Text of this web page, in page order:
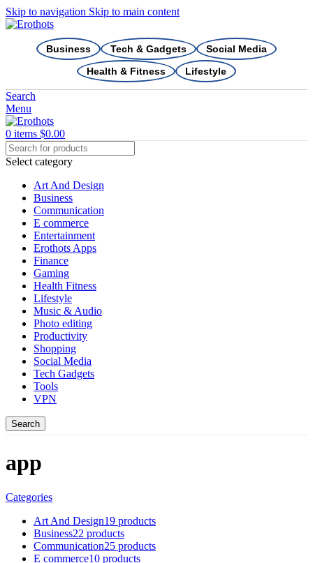
Skip to navigation Skip to main content
Business Tech & Gadgets
Social Media
Health & Fitness
Lifestyle
Search
Menu
0 items $0.00
Select category
Art And Design
Business
Communication
E commerce
Entertainment
Erothots Apps
Finance
Gaming
Health Fitness
Lifestyle
Music & Audio
Photo editing
Productivity
Shopping
Social Media
Tech Gadgets
Tools
VPN
Search
app
Categories
Art And Design19 products
Business22 products
Communication25 products
E commerce10 products